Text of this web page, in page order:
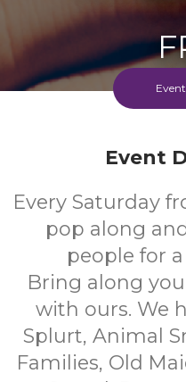
Event
Every Saturday
pop along
people for
Bring along
with ours. We
Splurt, Animal
Families, Old